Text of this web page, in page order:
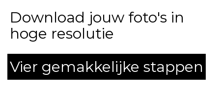
Download jouw foto's in
hoge resolutie
Vier gemakkelijke stappen